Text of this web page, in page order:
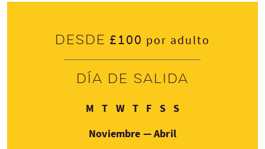
Desde £100 por adulto
Día de salida
M Lunes
TMartes
WMiércoles
TJueves
FViernes
SSábado
SDomingo
Noviembre — Abril